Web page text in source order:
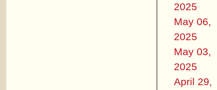
2025
May 06,
2025
May 03,
2025
April 29,